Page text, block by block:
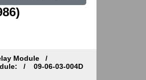
Module
09-06-03-004D